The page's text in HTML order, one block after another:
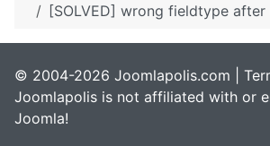
[SOLVED] wrong fieldtype after
© 2004-2026 Joomlapolis.com |
Joomlapolis is not affiliated with or
Joomla!